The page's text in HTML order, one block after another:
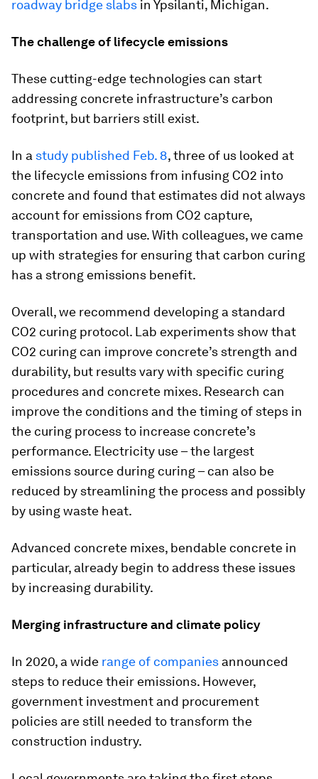
roadway bridge slabs in Ypsilanti, Michigan.
The challenge of lifecycle emissions
These cutting-edge technologies can start
addressing concrete infrastructure’s carbon
footprint, but barriers still exist.
In a study published Feb. 8, three of us looked at
the lifecycle emissions from infusing CO2 into
concrete and found that estimates did not always
account for emissions from CO2 capture,
transportation and use. With colleagues, we came
up with strategies for ensuring that carbon curing
has a strong emissions benefit.
Overall, we recommend developing a standard
CO2 curing protocol. Lab experiments show that
CO2 curing can improve concrete’s strength and
durability, but results vary with specific curing
procedures and concrete mixes. Research can
improve the conditions and the timing of steps in
the curing process to increase concrete’s
performance. Electricity use – the largest
emissions source during curing – can also be
reduced by streamlining the process and possibly
by using waste heat.
Advanced concrete mixes, bendable concrete in
particular, already begin to address these issues
by increasing durability.
Merging infrastructure and climate policy
In 2020, a wide range of companies announced
steps to reduce their emissions. However,
government investment and procurement
policies are still needed to transform the
construction industry.